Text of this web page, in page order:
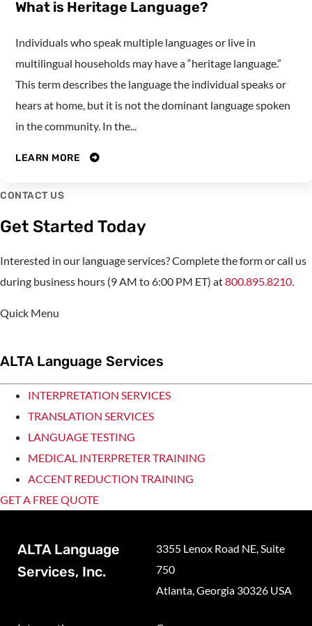
What is Heritage Language?
Individuals who speak multiple languages or live in
multilingual households may have a “heritage language.”
This term describes the language the individual speaks or
hears at home, but it is not the dominant language spoken
in the community. In the...
LEARN MORE
CONTACT US
Get Started Today
Interested in our language services? Complete the form or call us
during business hours (9 AM to 6:00 PM ET) at800.895.8210.
Quick Menu
ALTA Language Services
INTERPRETATION SERVICES
TRANSLATION SERVICES
LANGUAGE TESTING
MEDICAL INTERPRETER TRAINING
ACCENT REDUCTION TRAINING
GET A FREE QUOTE
ALTA Language
Services, Inc.
3355 Lenox Road NE, Suite
750
Atlanta, Georgia 30326 USA